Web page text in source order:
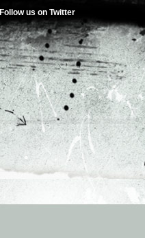
Follow us on Twitter